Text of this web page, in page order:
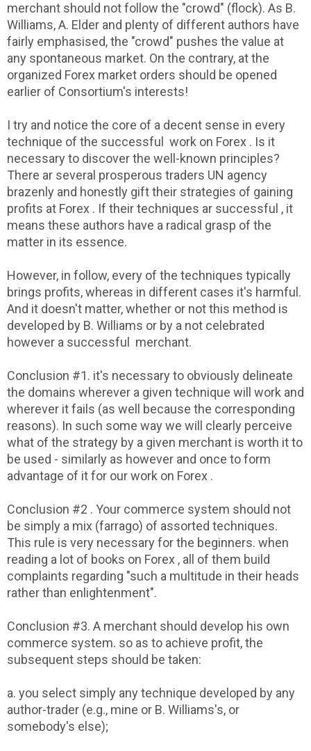
merchant should not follow the "crowd" (flock). As B.
Williams, A. Elder and plenty of different authors have
fairly emphasised, the "crowd" pushes the value at
any spontaneous market. On the contrary, at the
organized Forex market orders should be opened
earlier of Consortium's interests!
I try and notice the core of a decent sense in every
technique of the successful work on Forex . Is it
necessary to discover the well-known principles?
There ar several prosperous traders UN agency
brazenly and honestly gift their strategies of gaining
profits at Forex . If their techniques ar successful , it
means these authors have a radical grasp of the
matter in its essence.
However, in follow, every of the techniques typically
brings profits, whereas in different cases it's harmful.
And it doesn't matter, whether or not this method is
developed by B. Williams or by a not celebrated
however a successful merchant.
Conclusion #1. it's necessary to obviously delineate
the domains wherever a given technique will work and
wherever it fails (as well because the corresponding
reasons). In such some way we will clearly perceive
what of the strategy by a given merchant is worth it to
be used - similarly as however and once to form
advantage of it for our work on Forex .
Conclusion #2 . Your commerce system should not
be simply a mix (farrago) of assorted techniques.
This rule is very necessary for the beginners. when
reading a lot of books on Forex , all of them build
complaints regarding "such a multitude in their heads
rather than enlightenment".
Conclusion #3. A merchant should develop his own
commerce system. so as to achieve profit, the
subsequent steps should be taken:
a. you select simply any technique developed by any
author-trader (e.g., mine or B. Williams's, or
somebody's else);